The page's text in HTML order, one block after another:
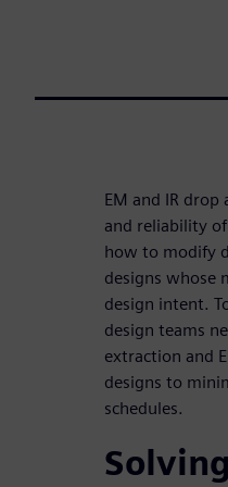
EM and IR
and reliability
how to modify
designs whose
design intent.
design teams
extraction and
designs to
schedules.